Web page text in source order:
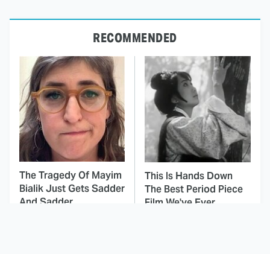
RECOMMENDED
The Tragedy Of Mayim
Bialik Just Gets Sadder
And Sadder
This Is Hands Down
The Best Period Piece
Film We've Ever